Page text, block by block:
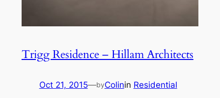
Trigg Residence – Hillam Architects
Oct 21, 2015—byColinin Residential